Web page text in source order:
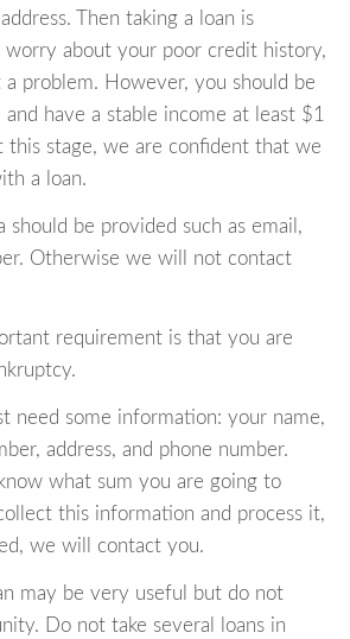
Then taking a loan is
worry about your poor credit history,
problem. However, you should be
have a stable income at least $1
stage, we are confident that we
a loan.
should be provided such as email,
Otherwise we will not contact
requirement is that you are
need some information: your name,
address, and phone number.
what sum you are going to
this information and process it,
we will contact you.
may be very useful but do not
Do not take several loans in